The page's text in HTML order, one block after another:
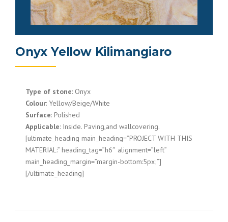
Onyx Yellow Kilimangiaro
Type of stone: Onyx
Colour: Yellow/Beige/White
Surface: Polished
Applicable: Inside. Paving,and wallcovering.
[ultimate_heading main_heading=”PROJECT WITH THIS
MATERIAL:” heading_tag=”h6″ alignment=”left”
main_heading_margin=”margin-bottom:5px;”]
[/ultimate_heading]